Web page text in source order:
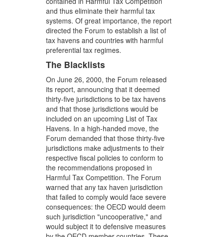
and thus eliminate their harmful tax
systems. Of great importance, the report
directed the Forum to establish a list of
tax havens and countries with harmful
preferential tax regimes.
The Blacklists
On June 26, 2000, the Forum released
its report, announcing that it deemed
thirty-five jurisdictions to be tax havens
and that those jurisdictions would be
included on an upcoming List of Tax
Havens. In a high-handed move, the
Forum demanded that those thirty-five
jurisdictions make adjustments to their
respective fiscal policies to conform to
the recommendations proposed in
Harmful Tax Competition. The Forum
warned that any tax haven jurisdiction
that failed to comply would face severe
consequences: the OECD would deem
such jurisdiction "uncooperative," and
would subject it to defensive measures